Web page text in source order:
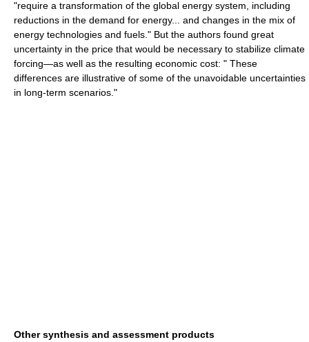
"require a transformation of the global energy system, including
reductions in the demand for energy... and changes in the mix of
energy technologies and fuels." But the authors found great
uncertainty in the price that would be necessary to stabilize climate
forcing—as well as the resulting economic cost: " These
differences are illustrative of some of the unavoidable uncertainties
in long-term scenarios."
Other synthesis and assessment products